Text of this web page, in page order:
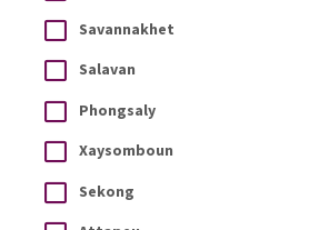
Savannakhet
Salavan
Phongsaly
Xaysomboun
Sekong